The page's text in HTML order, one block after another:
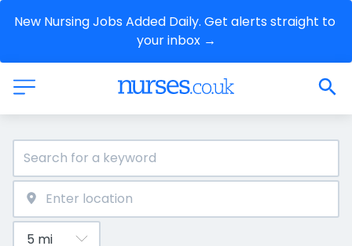
New Nursing Jobs Added Daily. Get alerts straight to
your inbox →